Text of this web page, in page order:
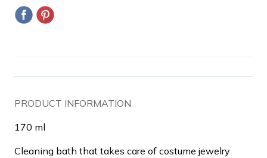
PRODUCT INFORMATION
170 ml
Cleaning bath that takes care of costume jewelry